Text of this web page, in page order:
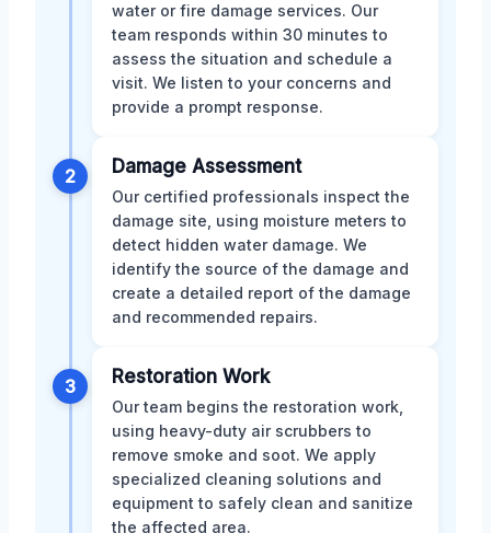
water or fire damage services. Our
team responds within 30 minutes to
assess the situation and schedule a
visit. We listen to your concerns and
provide a prompt response.
2 Damage Assessment
Our certified professionals inspect the
damage site, using moisture meters to
detect hidden water damage. We
identify the source of the damage and
create a detailed report of the damage
and recommended repairs.
3 Restoration Work
Our team begins the restoration work,
using heavy-duty air scrubbers to
remove smoke and soot. We apply
specialized cleaning solutions and
equipment to safely clean and sanitize
the affected area.